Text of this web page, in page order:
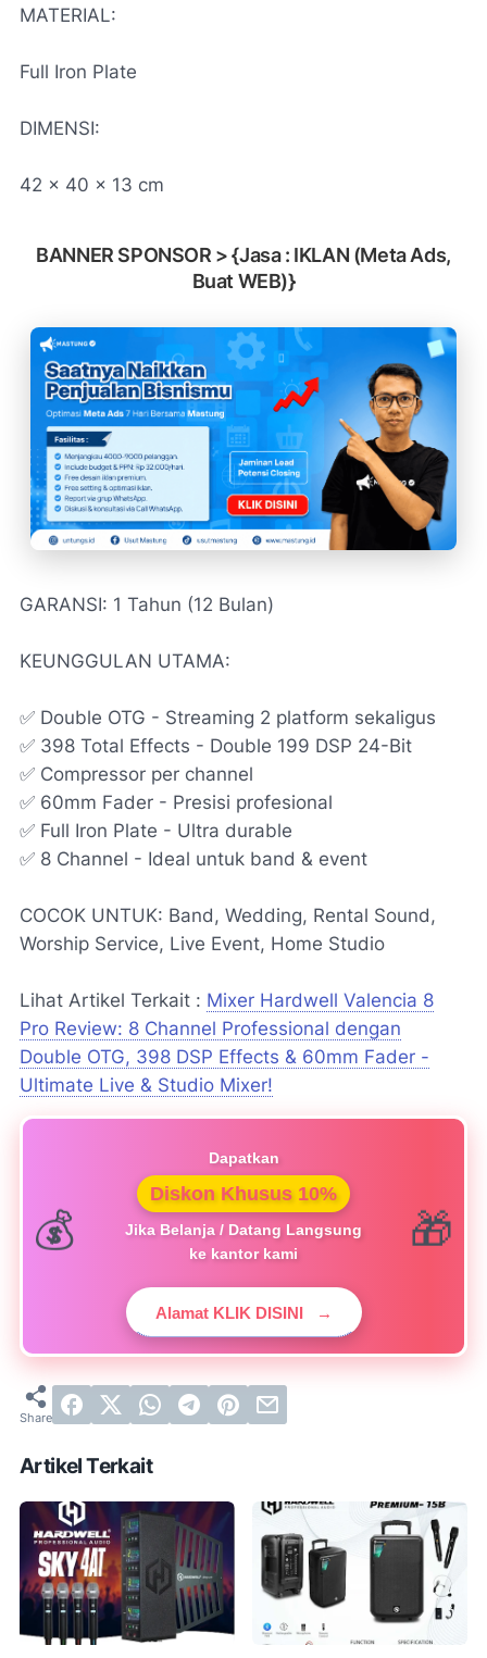
MATERIAL:
Full Iron Plate
DIMENSI:
42 x 40 x 13 cm
BANNER SPONSOR > {Jasa : IKLAN (Meta Ads,
Buat WEB)}
GARANSI: 1 Tahun (12 Bulan)
KEUNGGULAN UTAMA:
✅ Double OTG - Streaming 2 platform sekaligus
✅ 398 Total Effects - Double 199 DSP 24-Bit
✅ Compressor per channel
✅ 60mm Fader - Presisi profesional
✅ Full Iron Plate - Ultra durable
✅ 8 Channel - Ideal untuk band & event
COCOK UNTUK: Band, Wedding, Rental Sound,
Worship Service, Live Event, Home Studio
Lihat Artikel Terkait : Mixer Hardwell Valencia 8
Pro Review: 8 Channel Professional dengan
Double OTG, 398 DSP Effects & 60mm Fader -
Ultimate Live & Studio Mixer!
Dapatkan
Diskon Khusus 10%
Jika Belanja / Datang Langsung
ke kantor kami
Alamat KLIK DISINI →
Artikel Terkait